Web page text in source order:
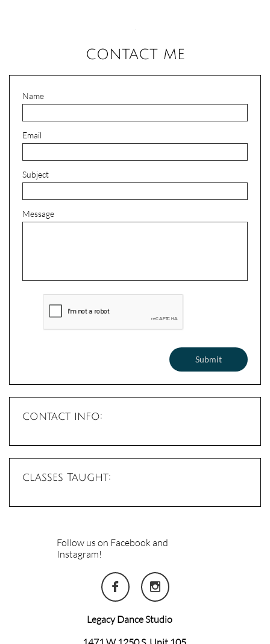
.
CONTACT ME
Name
Email
Subject
Message
Submit
contact info:
classes Taught:
Follow us on Facebook and
Instagram!
 
Legacy Dance Studio